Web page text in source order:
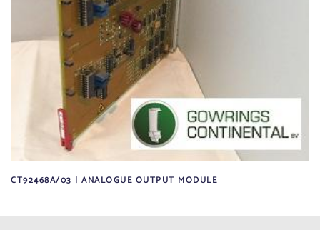
CT92468A/03 | ANALOGUE OUTPUT MODULE